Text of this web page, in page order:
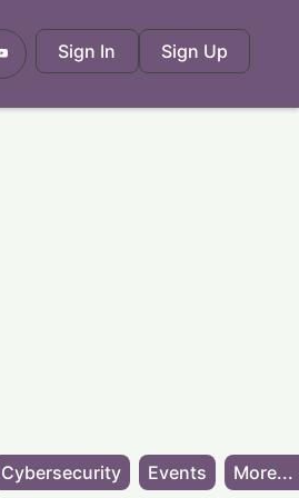
Sign In Sign Up
Cybersecurity Events More...